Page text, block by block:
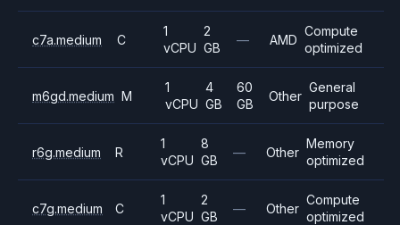
c7a.medium C
1
vCPU
2
GB
— AMD
Compute
optimized
m6gd.medium M
1
vCPU
4
GB
60
GB
Other
General
purpose
r6g.medium R
1
vCPU
8
GB
— Other
Memory
optimized
c7g.medium C
1
vCPU
2
GB
— Other
Compute
optimized